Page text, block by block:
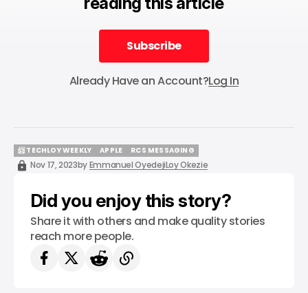
Subscribe
Subscribe
Already Have an Account?Log In
📨 TECHLOY WEEKLY
📨 TECHLOY WEEKLY
APPLE
APPLE
RCS MESSAGING
RCS MESSAGING
Nov 17, 2023byEmmanuel OyedejiLoy Okezie
Did you enjoy this story?
Share it with others and make quality stories
reach more people.